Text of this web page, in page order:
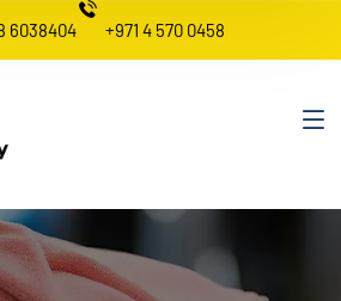
6038404 +971 4 570 0458